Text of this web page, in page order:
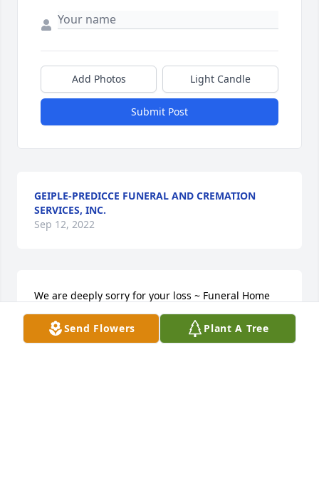
Send Flowers Plant A Tree
Add Photos Light Candle
Submit Post
GEIPLE-PREDICCE FUNERAL AND CREMATION
SERVICES, INC.
Sep 12, 2022
We are deeply sorry for your loss ~ Funeral Home
A memorial tree has been planted by A Memorial
Tree was planted for Dean Lee Cramer.